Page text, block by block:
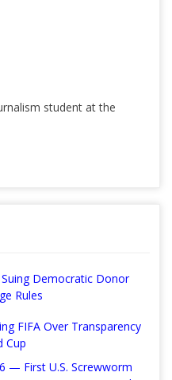
student at the
Democratic Donor
Rules
FIFA Over Transparency
Cup
— First U.S. Screwworm